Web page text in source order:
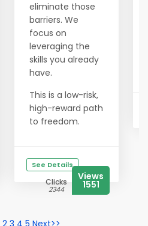
eliminate those
barriers. We
focus on
leveraging the
skills you already
have.
This is a low-risk,
high-reward path
to freedom.
See Details
Clicks
2344
Views
1551
2 3 4 5 Next>>